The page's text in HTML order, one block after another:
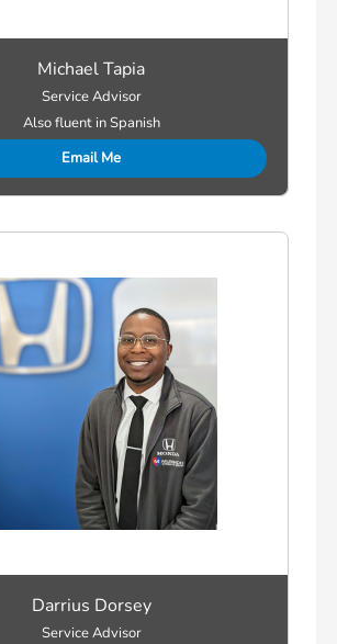
Michael Tapia
Service Advisor
Also fluent in Spanish
Email Me
Darrius Dorsey
Service Advisor